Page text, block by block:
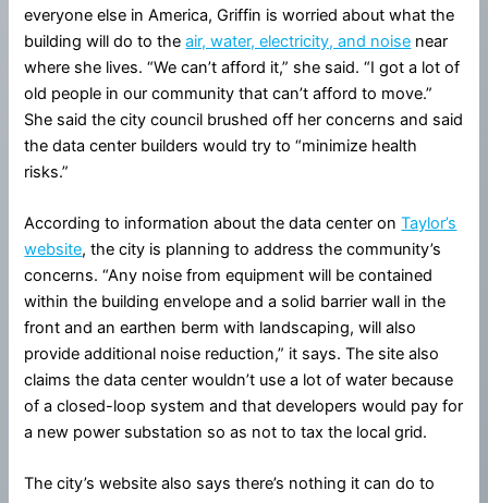
everyone else in America, Griffin is worried about what the
building will do to theair, water, electricity, and noise near
where she lives. “We can’t afford it,” she said. “I got a lot of
old people in our community that can’t afford to move.”
She said the city council brushed off her concerns and said
the data center builders would try to “minimize health
risks.”
According to information about the data center onTaylor’s
website, the city is planning to address the community’s
concerns. “Any noise from equipment will be contained
within the building envelope and a solid barrier wall in the
front and an earthen berm with landscaping, will also
provide additional noise reduction,” it says. The site also
claims the data center wouldn’t use a lot of water because
of a closed-loop system and that developers would pay for
a new power substation so as not to tax the local grid.
The city’s website also says there’s nothing it can do to